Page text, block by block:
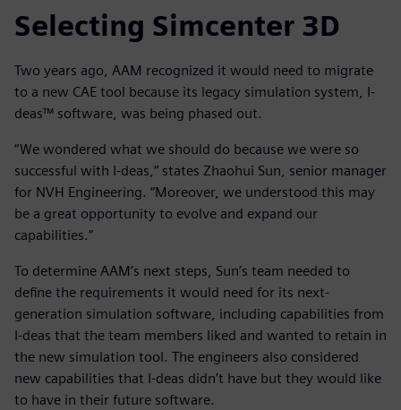
Selecting Simcenter 3D
Two years ago, AAM recognized it would need to migrate
to a new CAE tool because its legacy simulation system, I-
deas™ software, was being phased out.
“We wondered what we should do because we were so
successful with I-deas,” states Zhaohui Sun, senior manager
for NVH Engineering. “Moreover, we understood this may
be a great opportunity to evolve and expand our
capabilities.”
To determine AAM’s next steps, Sun’s team needed to
define the requirements it would need for its next-
generation simulation software, including capabilities from
I-deas that the team members liked and wanted to retain in
the new simulation tool. The engineers also considered
new capabilities that I-deas didn’t have but they would like
to have in their future software.